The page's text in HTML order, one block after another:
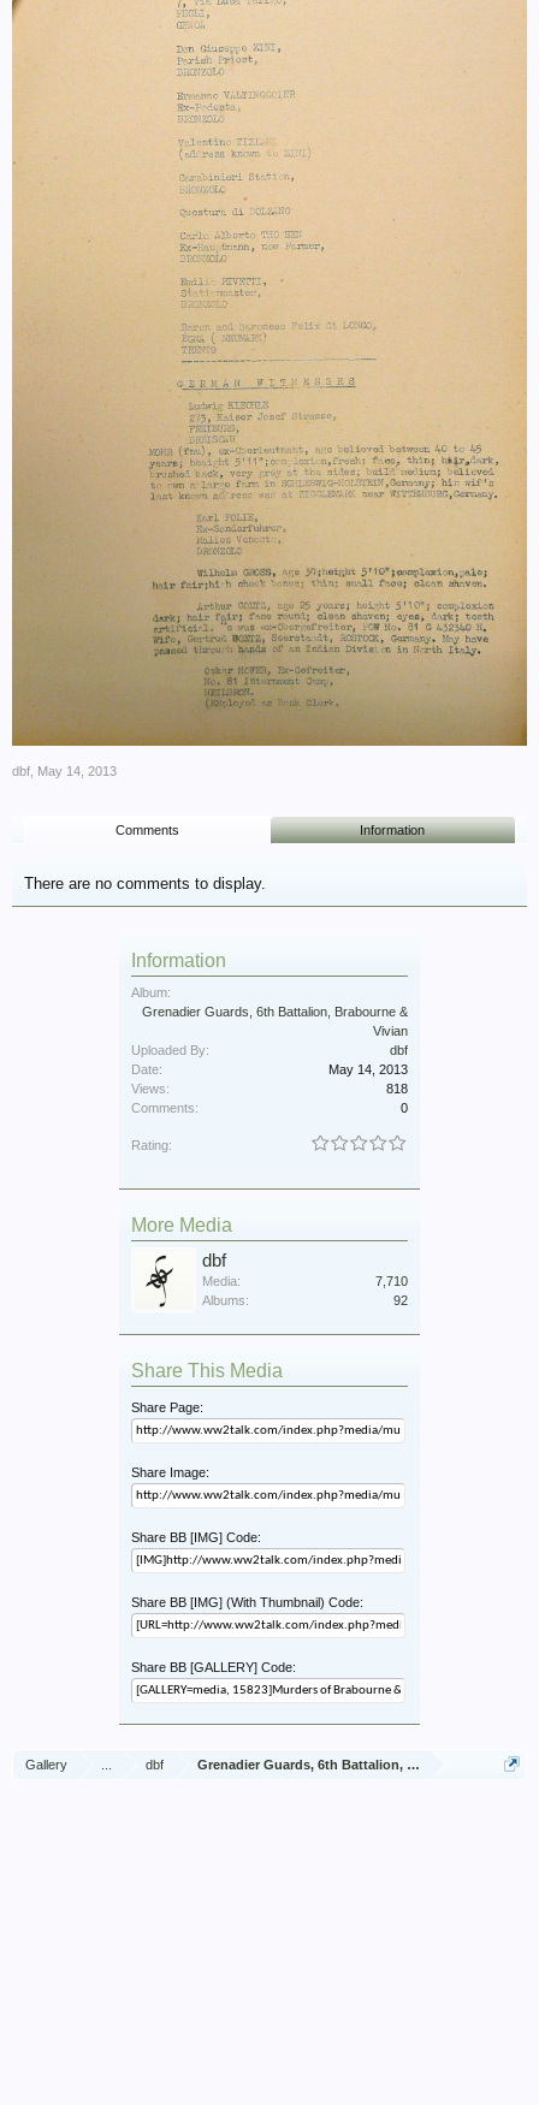
dbf, May 14, 2013
Comments Information
There are no comments to display.
Information
Album:
Grenadier Guards, 6th Battalion, Brabourne &
Vivian
Uploaded By:
dbf
Date:
May 14, 2013
Views:
818
Comments:
0
Rating:
More Media
dbf
Media:
7,710
Albums:
92
Share This Media
Share Page:
Share Image:
Share BB [IMG] Code:
Share BB [IMG] (With Thumbnail) Code:
Share BB [GALLERY] Code:
Gallery ... dbf Grenadier Guards, 6th Battalion, Brabourne & Vivian